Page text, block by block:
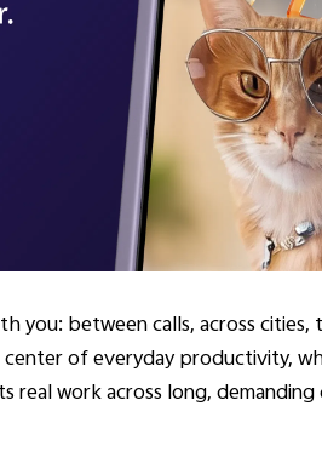
you: between calls, across
of everyday productivity,
real work across long,